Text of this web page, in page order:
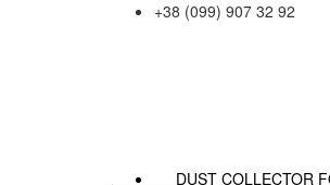
+38 (099) 907 32 92
DUST COLLECTOR